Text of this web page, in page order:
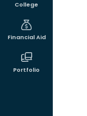
College
Financial Aid
Portfolio